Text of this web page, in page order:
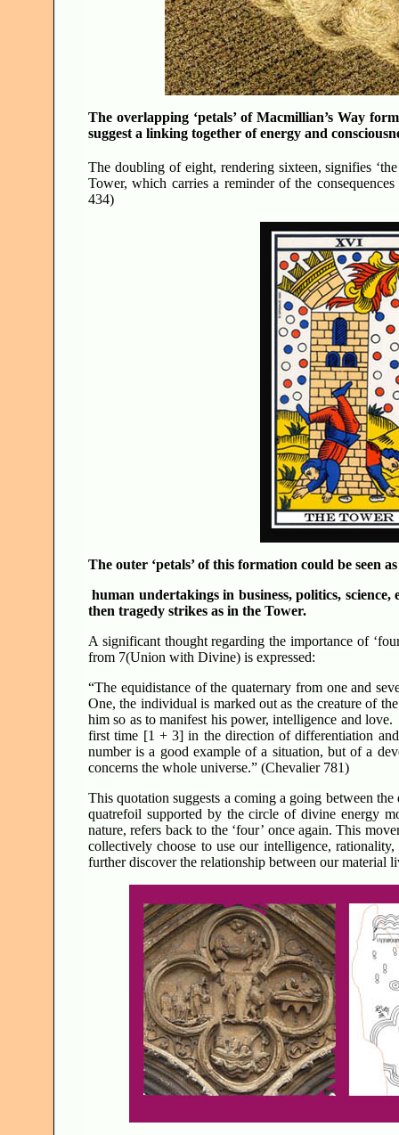
The overlapping ‘petals’ of Macmillian’s Way
suggest a linking together of energy and
The doubling of eight, rendering sixteen, signifies
Tower, which carries a reminder of the
434)
The outer ‘petals’ of this formation could be seen
human undertakings in business, politics,
then tragedy strikes as in the Tower.
A significant thought regarding the importance of
from 7(Union with Divine) is expressed:
“The equidistance of the quaternary from one and
One, the individual is marked out as the creature of
him so as to manifest his power, intelligence and
first time [1 + 3] in the direction of differentiation
number is a good example of a situation, but of a
concerns the whole universe.” (Chevalier 781)
This quotation suggests a coming a going between
quatrefoil supported by the circle of divine energy
nature, refers back to the ‘four’ once again. This
collectively choose to use our intelligence,
further discover the relationship between our material